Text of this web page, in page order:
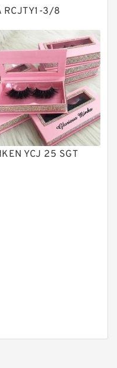
RCJTY1-3/8
YCJ 25 SGT